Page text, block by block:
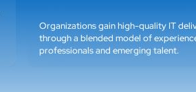
Organizations gain high-quality IT
through a blended model of
professionals and emerging talent.